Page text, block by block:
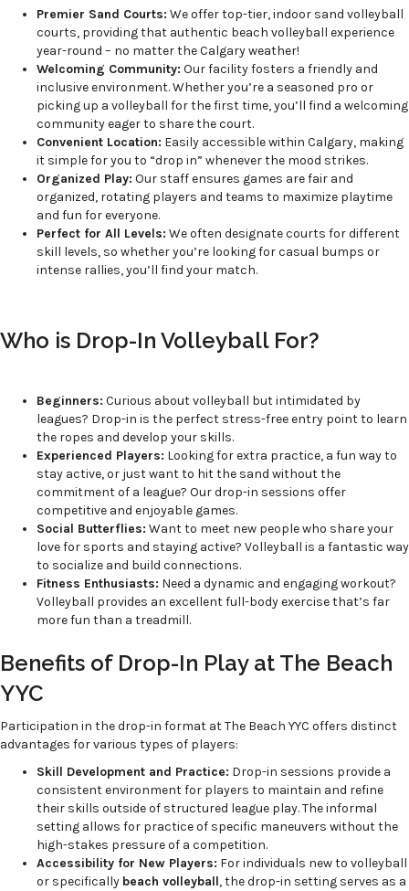
Premier Sand Courts: We offer top-tier, indoor sand volleyball
courts, providing that authentic beach volleyball experience
year-round – no matter the Calgary weather!
Welcoming Community: Our facility fosters a friendly and
inclusive environment. Whether you’re a seasoned pro or
picking up a volleyball for the first time, you’ll find a welcoming
community eager to share the court.
Convenient Location: Easily accessible within Calgary, making
it simple for you to “drop in” whenever the mood strikes.
Organized Play: Our staff ensures games are fair and
organized, rotating players and teams to maximize playtime
and fun for everyone.
Perfect for All Levels: We often designate courts for different
skill levels, so whether you’re looking for casual bumps or
intense rallies, you’ll find your match.
Who is Drop-In Volleyball For?
Beginners: Curious about volleyball but intimidated by
leagues? Drop-in is the perfect stress-free entry point to learn
the ropes and develop your skills.
Experienced Players: Looking for extra practice, a fun way to
stay active, or just want to hit the sand without the
commitment of a league? Our drop-in sessions offer
competitive and enjoyable games.
Social Butterflies: Want to meet new people who share your
love for sports and staying active? Volleyball is a fantastic way
to socialize and build connections.
Fitness Enthusiasts: Need a dynamic and engaging workout?
Volleyball provides an excellent full-body exercise that’s far
more fun than a treadmill.
Benefits of Drop-In Play at The Beach
YYC
Participation in the drop-in format at The Beach YYC offers distinct
advantages for various types of players:
Skill Development and Practice: Drop-in sessions provide a
consistent environment for players to maintain and refine
their skills outside of structured league play. The informal
setting allows for practice of specific maneuvers without the
high-stakes pressure of a competition.
Accessibility for New Players: For individuals new to volleyball
or specifically beach volleyball, the drop-in setting serves as a